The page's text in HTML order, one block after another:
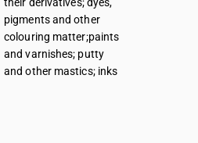
pigments and other
colouring matter;paints
and varnishes; putty
and other mastics; inks